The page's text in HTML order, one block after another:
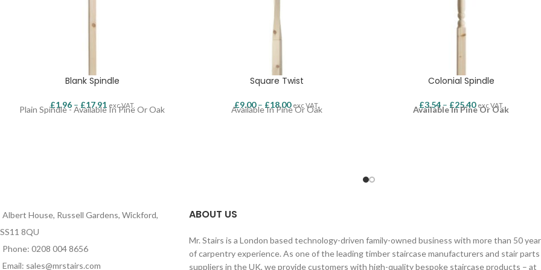
Blank Spindle
£1.96 – £17.91 exc VAT.
Plain Spindle - Available In Pine Or Oak
Square Twist
£9.00– £18.00 exc VAT.
Available In Pine Or Oak
Colonial Spindle
£3.54– £25.40 exc VAT.
Available In Pine Or Oak
Albert House, Russell Gardens, Wickford,
SS11 8QU
Phone: 0208 004 8656
Email: sales@mrstairs.com
ABOUT US
Mr. Stairs is a London based technology-driven family-owned business with more than 50
of carpentry experience. As one of the leading timber staircase manufacturers and stair parts
suppliers in the UK, we provide customers with high-quality bespoke staircase products – at